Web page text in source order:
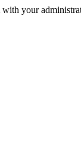
with your